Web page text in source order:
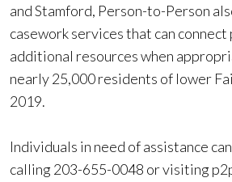
and Stamford, Person-to-Person
casework services that can
additional resources when
nearly 25,000 residents of lower
2019.
Individuals in need of assistance
calling 203-655-0048 or visiting